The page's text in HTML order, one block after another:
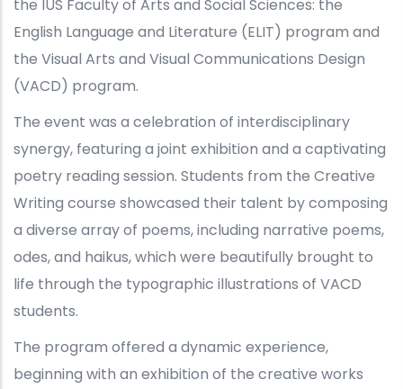
the IUS Faculty of Arts and Social Sciences: the
English Language and Literature (ELIT) program and
the Visual Arts and Visual Communications Design
(VACD) program.
The event was a celebration of interdisciplinary
synergy, featuring a joint exhibition and a captivating
poetry reading session. Students from the Creative
Writing course showcased their talent by composing
a diverse array of poems, including narrative poems,
odes, and haikus, which were beautifully brought to
life through the typographic illustrations of VACD
students.
The program offered a dynamic experience,
beginning with an exhibition of the creative works